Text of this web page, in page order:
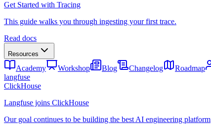
Get Started with Tracing
This guide walks you through ingesting your first trace.
Read docs
Resources
Academy Workshop Blog Changelog Roadmap
langfuse
ClickHouse
Langfuse joins ClickHouse
Our goal continues to be building the best AI engineering platform